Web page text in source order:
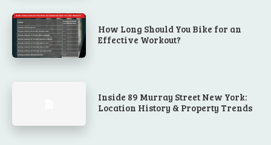
How Long Should You Bike for an
Effective Workout?
Inside 89 Murray Street New York:
Location History & Property Trends